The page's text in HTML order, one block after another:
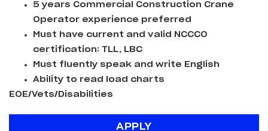
5 years Commercial Construction Crane
Operator experience preferred
Must have current and valid NCCCO
certification: TLL, LBC
Must fluently speak and write English
Ability to read load charts
EOE/Vets/Disabilities
APPLY